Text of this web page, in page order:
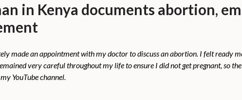
in Kenya documents abortion,
made an appointment with my doctor to discuss an abortion. I felt ready
very careful throughout my life to ensure I did not get pregnant, so
YouTube channel.